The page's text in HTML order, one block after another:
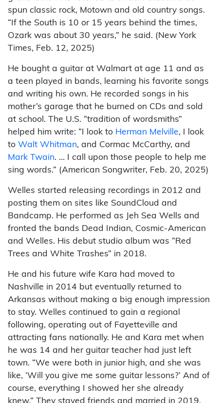
spun classic rock, Motown and old country songs.
“If the South is 10 or 15 years behind the times,
Ozark was about 30 years,” he said. (New York
Times, Feb. 12, 2025)
He bought a guitar at Walmart at age 11 and as
a teen played in bands, learning his favorite songs
and writing his own. He recorded songs in his
mother’s garage that he burned on CDs and sold
at school. The U.S. “tradition of wordsmiths”
helped him write: “I look to Herman Melville, I look
to Walt Whitman, and Cormac McCarthy, and
Mark Twain. … I call upon those people to help me
sing words.” (American Songwriter, Feb. 20, 2025)
Welles started releasing recordings in 2012 and
posting them on sites like SoundCloud and
Bandcamp. He performed as Jeh Sea Wells and
fronted the bands Dead Indian, Cosmic-American
and Welles. His debut studio album was “Red
Trees and White Trashes” in 2018.
He and his future wife Kara had moved to
Nashville in 2014 but eventually returned to
Arkansas without making a big enough impression
to stay. Welles continued to gain a regional
following, operating out of Fayetteville and
attracting fans nationally. He and Kara met when
he was 14 and her guitar teacher had just left
town. “We were both in junior high, and she was
like, ‘Will you give me some guitar lessons?’ And of
course, everything I showed her she already
knew.” They stayed friends and married in 2019.